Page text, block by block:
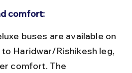
comfort:
Haridwar/Rishikesh leg,
comfort. The